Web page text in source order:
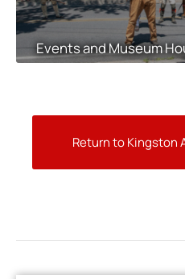
Events and Museum
Return to Kingston